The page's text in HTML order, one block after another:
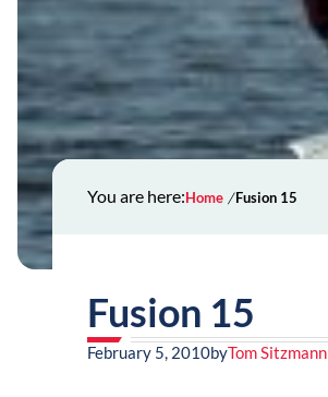
You are here:Home Fusion 15
Fusion 15
February 5, 2010byTom Sitzmann